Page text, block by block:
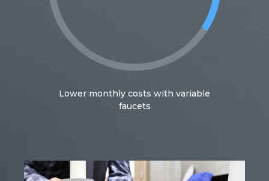
Lower monthly costs with variable
faucets